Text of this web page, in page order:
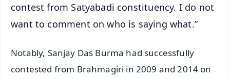
contest from Satyabadi constituency. I do not
want to comment on who is saying what.”
Notably, Sanjay Das Burma had successfully
contested from Brahmagiri in 2009 and 2014 on